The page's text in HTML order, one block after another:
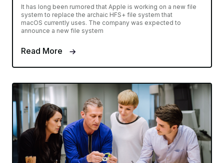
It has long been rumored that Apple is working on a new file
system to replace the archaic HFS+ file system that
macOS currently uses. The company was expected to
announce a new file system
Read More